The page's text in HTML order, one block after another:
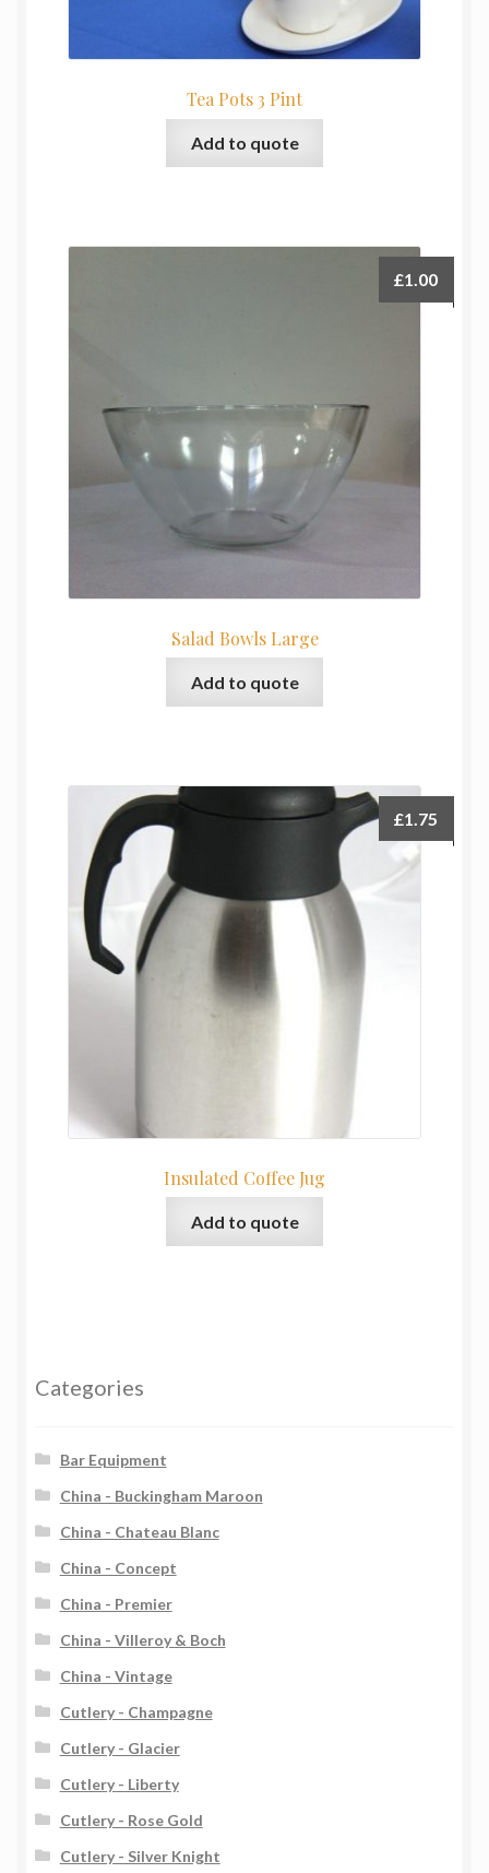
Tea Pots 3 Pint
Add to quote
Salad Bowls Large
£1.00
Add to quote
Insulated Coffee Jug
£1.75
Add to quote
Categories
Bar Equipment
China - Buckingham Maroon
China - Chateau Blanc
China - Concept
China - Premier
China - Villeroy & Boch
China - Vintage
Cutlery - Champagne
Cutlery - Glacier
Cutlery - Liberty
Cutlery - Rose Gold
Cutlery - Silver Knight